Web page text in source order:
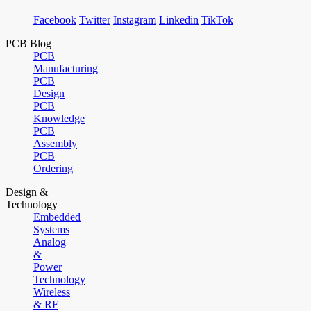
Facebook Twitter Instagram Linkedin TikTok
PCB Blog
PCB
Manufacturing
PCB
Design
PCB
Knowledge
PCB
Assembly
PCB
Ordering
Design &
Technology
Embedded
Systems
Analog
&
Power
Technology
Wireless
& RF